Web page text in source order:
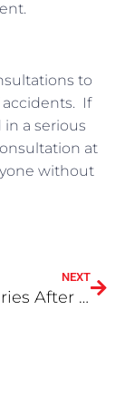
to
accidents. If
a serious
at
without
NEXT
Top 5 Injuries After a Car Accident